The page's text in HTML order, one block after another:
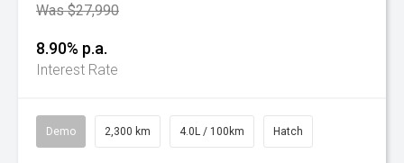
Was $27,990
8.90% p.a.
Interest Rate
Demo 2,300 km 4.0L / 100km Hatch